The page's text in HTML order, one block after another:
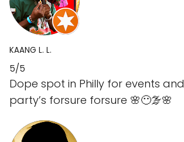
KAANG L. L.
5/5
Dope spot in Philly for events
party’s forsure forsure 🌸😶‍🌫️🌸